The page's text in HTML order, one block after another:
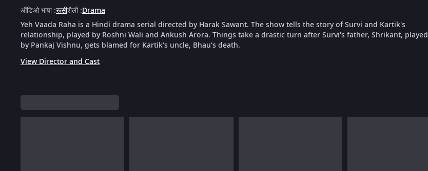
ऑडिओ भाषा:रूसीशैली:Drama
Yeh Vaada Raha is a Hindi drama serial directed by Harak Sawant. The show tells the story of Survi and Kartik's
relationship, played by Roshni Wali and Ankush Arora. Things take a drastic turn after Survi's father, Shrikant, played
by Pankaj Vishnu, gets blamed for Kartik's uncle, Bhau's death.
View Director and Cast